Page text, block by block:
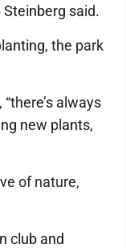
Steinberg said.
the park
always
new plants,
of nature,
club and